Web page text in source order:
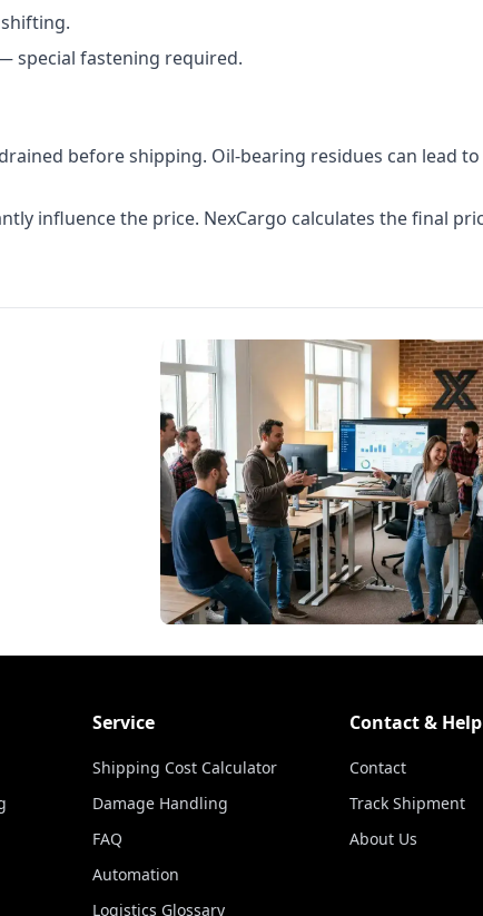
special fastening required.
before shipping. Oil-bearing residues can lead to
influence the price. NexCargo calculates the final
Service
Shipping Cost Calculator
Damage Handling
FAQ
Automation
Logistics Glossary
Contact & Help
Contact
Track Shipment
About Us